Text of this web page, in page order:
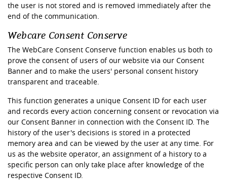
the user is not stored and is removed immediately after the
end of the communication.
Webcare Consent Conserve
The WebCare Consent Conserve function enables us both to
prove the consent of users of our website via our Consent
Banner and to make the users' personal consent history
transparent and traceable.
This function generates a unique Consent ID for each user
and records every action concerning consent or revocation via
our Consent Banner in connection with the Consent ID. The
history of the user's decisions is stored in a protected
memory area and can be viewed by the user at any time. For
us as the website operator, an assignment of a history to a
specific person can only take place after knowledge of the
respective Consent ID.